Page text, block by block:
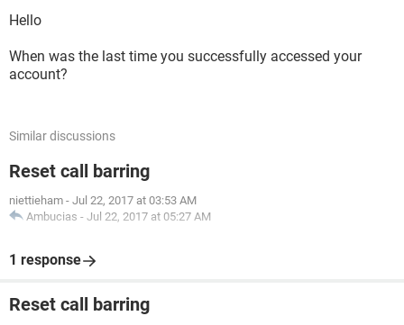
Hello
When was the last time you successfully accessed your
account?
Similar discussions
Reset call barring
niettieham - Jul 22, 2017 at 03:53 AM
Ambucias - Jul 22, 2017 at 05:27 AM
1 response
Reset call barring